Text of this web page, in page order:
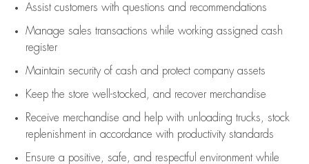
Assistcustomers with questions and recommendations
Manage sales transactions while working assigned cash
register
Maintain security of cash and protect company assets
Keep the store well-stocked, and recover merchandise
Receive merchandise and help with unloading trucks, stock
replenishment in accordance with productivity standards
Ensure a positive, safe, and respectful environment while